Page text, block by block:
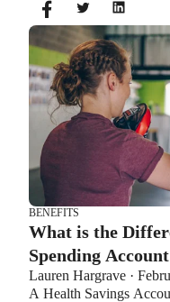
additional $1,000 as a
BENEFITS
What is the
Spending
Account?
Lauren Hargrave ·
A Health Savings